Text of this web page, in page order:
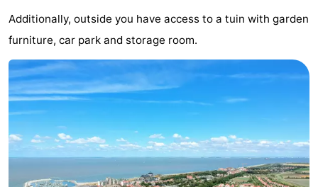
Noordzee
Résidence
Cadzand-
Bad
-
Resort
Nieuwvliet-
Bad
-
Schoneveld
-
Strand
Resort
Nieuwvliet-
-
Waterdunen
-
Zonneweelde
Additionally, outside you have access to a tuin with garden
furniture, car park and storage room.